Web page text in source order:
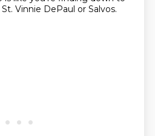
Vinnie DePaul or Salvos.